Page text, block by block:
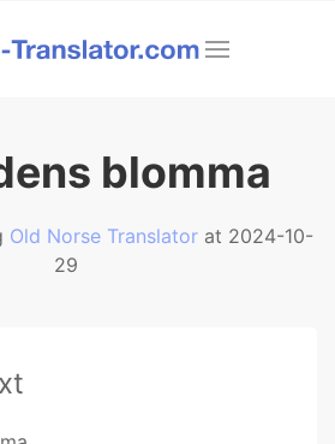
blomma
Old Norse Translatorat 2024-10-
29